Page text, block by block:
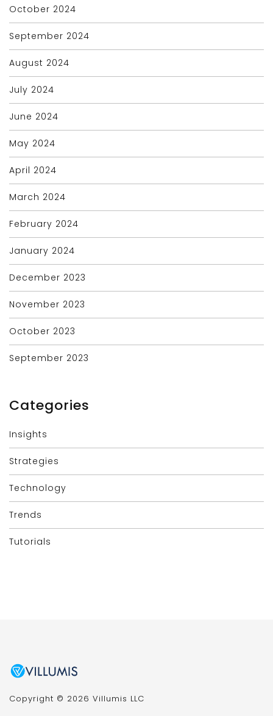
October 2024
September 2024
August 2024
July 2024
June 2024
May 2024
April 2024
March 2024
February 2024
January 2024
December 2023
November 2023
October 2023
September 2023
Categories
Insights
Strategies
Technology
Trends
Tutorials
Copyright © 2026 Villumis LLC